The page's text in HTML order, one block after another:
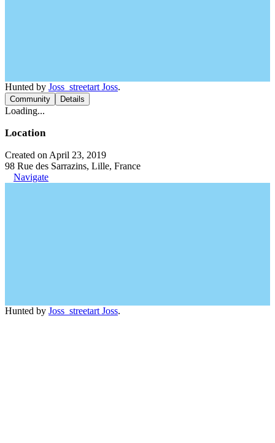
Hunted by Joss_streetart Joss.
Community Details
Loading...
Location
Created on April 23, 2019
98 Rue des Sarrazins, Lille, France
Navigate
Hunted by Joss_streetart Joss.